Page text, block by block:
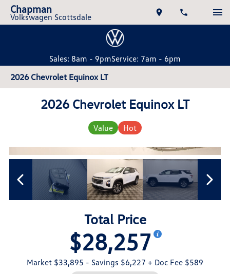
Chapman
Volkswagen Scottsdale
Sales: 8am - 9pmService: 7am - 6pm
2026 Chevrolet Equinox LT
2026 Chevrolet Equinox LT
Value Hot
Total Price
$28,257
Market $33,895 - Savings $6,227 + Doc Fee $589